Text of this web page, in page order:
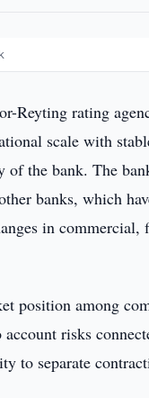
Reyting rating
scale with
of the bank. The
banks, which
in
position among
risks
to separate